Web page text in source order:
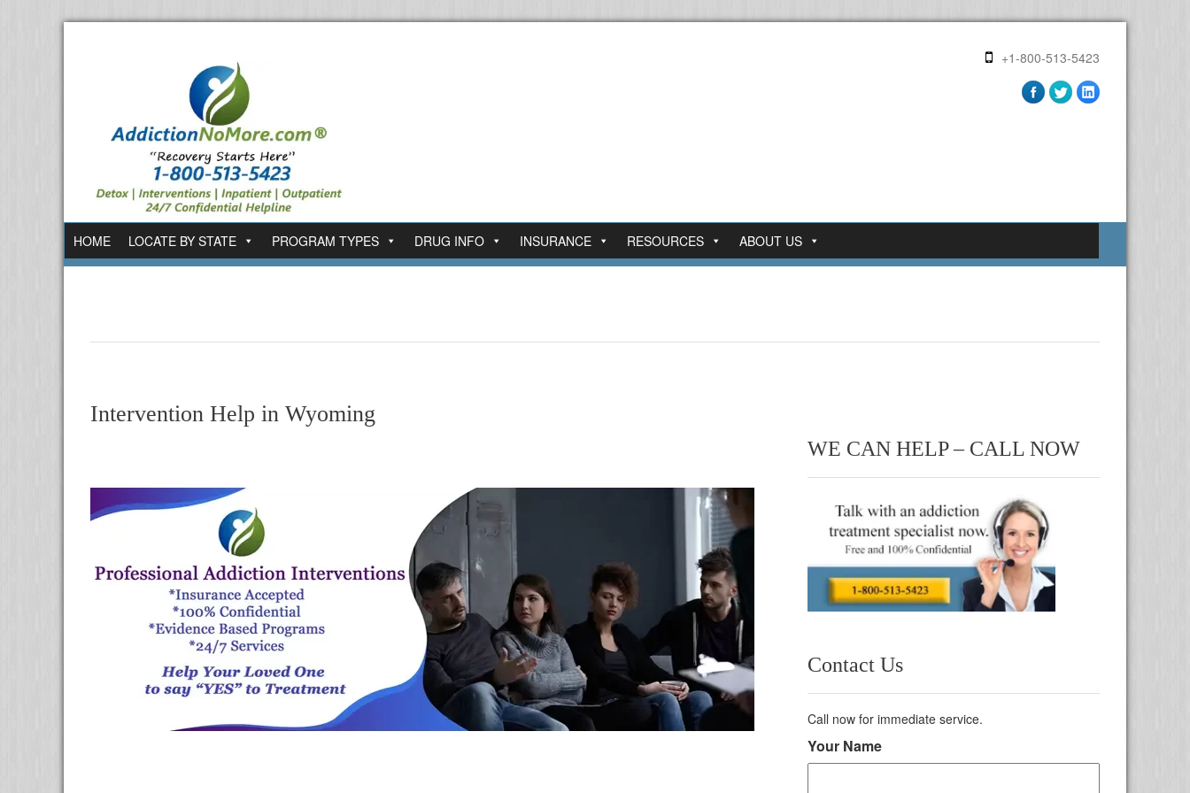
+1-800-513-5423
HOME LOCATE BY STATE PROGRAM TYPES DRUG INFO INSURANCE RESOURCES ABOUT US
Intervention Help in Wyoming
WE CAN HELP – CALL NOW
Contact Us
Call now for immediate service.
Your Name